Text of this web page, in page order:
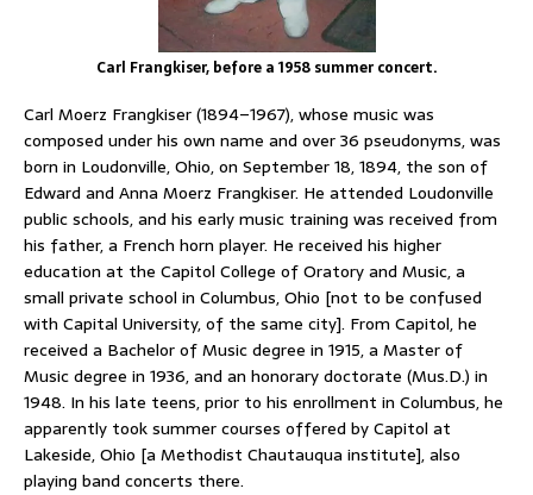
Carl Frangkiser, before a 1958 summer concert.
Carl Moerz Frangkiser (1894–1967), whose music was
composed under his own name and over 36 pseudonyms, was
born in Loudonville, Ohio, on September 18, 1894, the son of
Edward and Anna Moerz Frangkiser. He attended Loudonville
public schools, and his early music training was received from
his father, a French horn player. He received his higher
education at the Capitol College of Oratory and Music, a
small private school in Columbus, Ohio [not to be confused
with Capital University, of the same city]. From Capitol, he
received a Bachelor of Music degree in 1915, a Master of
Music degree in 1936, and an honorary doctorate (Mus.D.) in
1948. In his late teens, prior to his enrollment in Columbus, he
apparently took summer courses offered by Capitol at
Lakeside, Ohio [a Methodist Chautauqua institute], also
playing band concerts there.